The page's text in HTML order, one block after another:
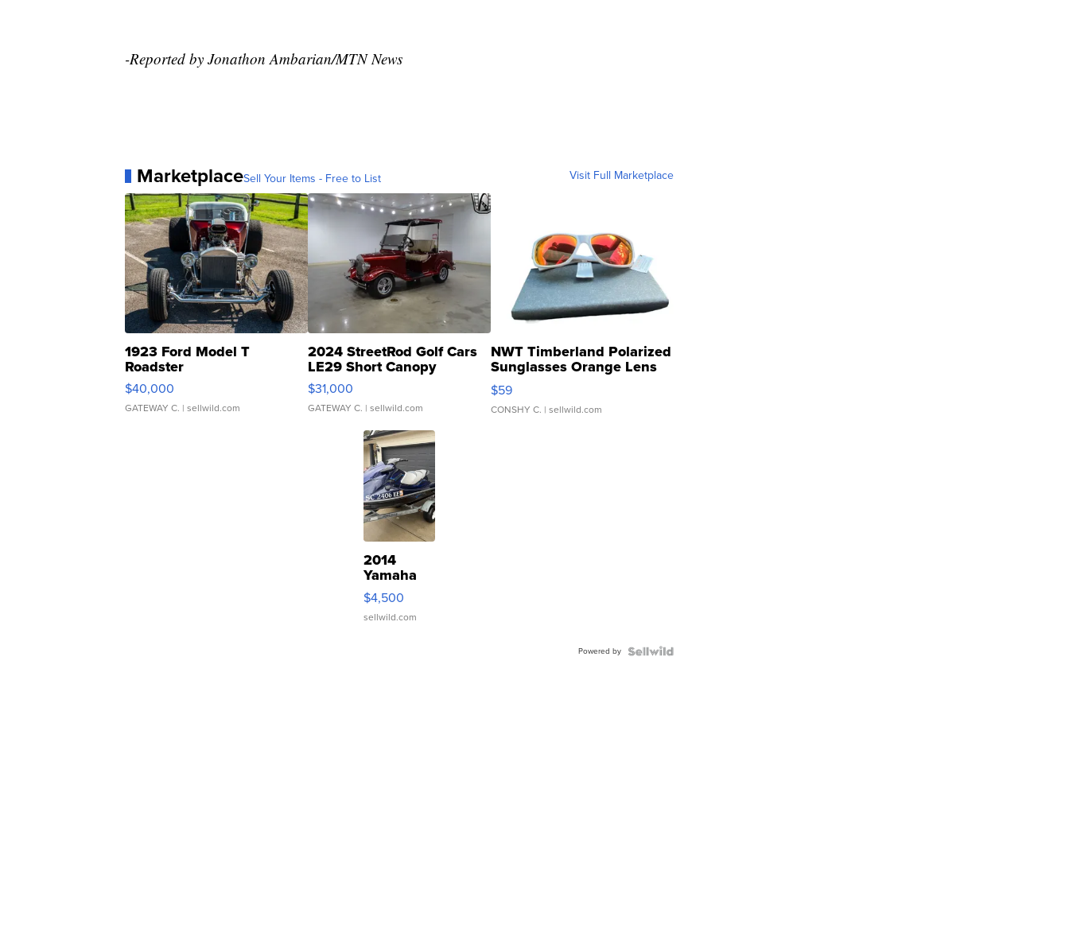
-Reported by Jonathon Ambarian/MTN News
MarketplaceSell Your Items - Free to List Visit Full Marketplace
1923 Ford Model T
Roadster
$40,000
GATEWAY C. | sellwild.com
2024 StreetRod Golf Cars
LE29 Short Canopy
$31,000
GATEWAY C. | sellwild.com
NWT Timberland Polarized
Sunglasses Orange Lens
Gray and Ora...
$59
CONSHY C. | sellwild.com
2014
Yamaha
VX Deluxe
$4,500
sellwild.com
Powered by